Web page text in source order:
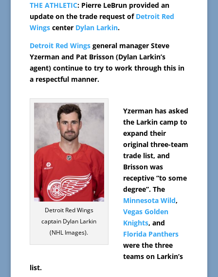
THE ATHLETIC: Pierre LeBrun provided an
update on the trade request of Detroit Red
Wingscenter Dylan Larkin.
Detroit Red Wingsgeneral manager Steve
Yzerman and Pat Brisson (Dylan Larkin’s
agent) continue to try to work through this in
a respectful manner.
Detroit Red Wings
captain Dylan Larkin
(NHL Images).
Yzerman has asked
the Larkin camp to
expand their
original three-team
trade list, and
Brisson was
receptive “to some
degree”. The
Minnesota Wild,
Vegas Golden
Knights, and
Florida Panthers
were the three
teams on Larkin’s
list.